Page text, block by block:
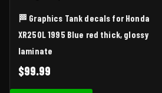
🏁 Graphics Tank decals for Honda
XR250L 1995 Blue red thick, glossy
laminate
$99.99